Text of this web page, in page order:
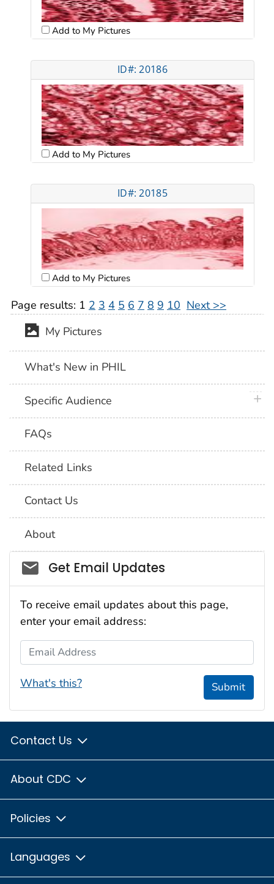
Add to My Pictures
ID#: 20186
Add to My Pictures
ID#: 20185
Add to My Pictures
Page results: 1 2 3 4 5 6 7 8 9 10 Next >>
My Pictures
What's New in PHIL
Specific Audience
FAQs
Related Links
Contact Us
About
Social_govd
Get Email Updates
To receive email updates about this page,
enter your email address:
Email Address
What's this? Submit
Contact Us
About CDC
Policies
Languages